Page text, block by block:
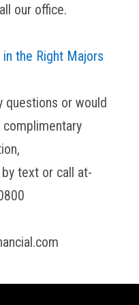
our office.
the Right Majors
questions or would
text or call at-